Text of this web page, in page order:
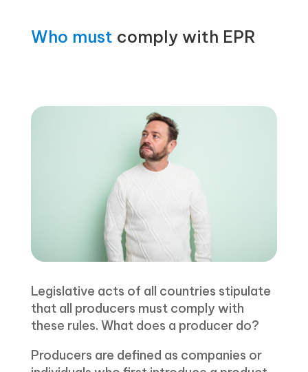
Who must comply with EPR
Legislative acts of all countries stipulate
that all producers must comply with
these rules. What does a producer do?
Producers are defined as companies or